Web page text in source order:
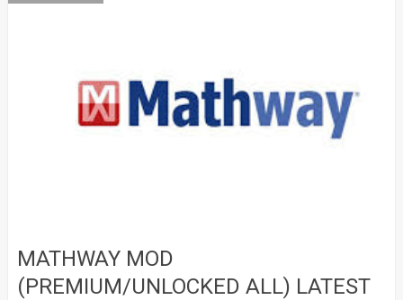
MATHWAY MOD
(PREMIUM/UNLOCKED ALL) LATEST